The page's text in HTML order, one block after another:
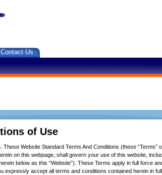
Contact Us
of Use
These Website Standard Terms And Conditions (these “Terms”
on this webpage, shall govern your use of this website,
below as this “Website”). These Terms apply in full force
expressly accept all terms and conditions contained herein in